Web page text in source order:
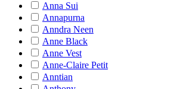
Anna Sui
Annapurna
Anndra Neen
Anne Black
Anne Vest
Anne-Claire Petit
Anntian